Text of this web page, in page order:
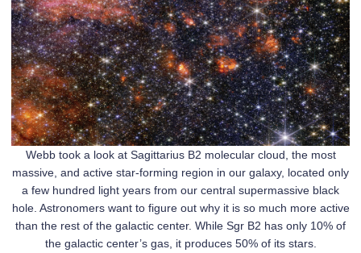
Webb took a look at Sagittarius B2 molecular cloud, the most
massive, and active star-forming region in our galaxy, located only
a few hundred light years from our central supermassive black
hole. Astronomers want to figure out why it is so much more active
than the rest of the galactic center. While Sgr B2 has only 10% of
the galactic center’s gas, it produces 50% of its stars.